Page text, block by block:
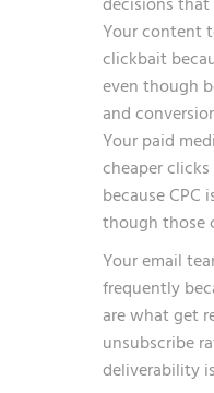
Your content
clickbait
even though
and
Your paid
cheaper
because CPC
though those
Your email
frequently
are what get
unsubscribe
deliverability